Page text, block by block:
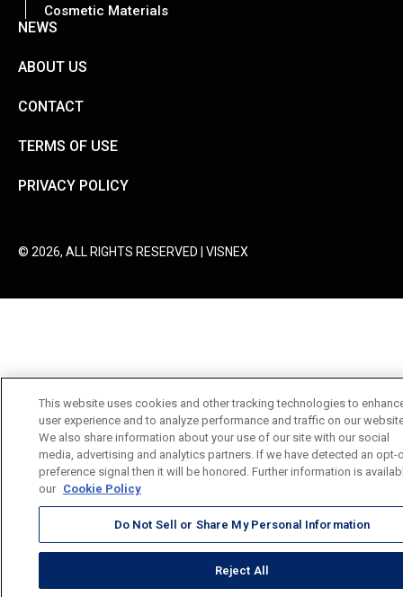
Cosmetic Materials
NEWS
ABOUT US
CONTACT
TERMS OF USE
PRIVACY POLICY
© 2026, ALL RIGHTS RESERVED | VISNEX
This website uses cookies and other tracking technologies to
user experience and to analyze performance and traffic on our
We also share information about your use of our site with our social
media, advertising and analytics partners. If we have detected an opt-
preference signal then it will be honored. Further information is
our Cookie Policy
Do Not Sell or Share My Personal Information
Reject All